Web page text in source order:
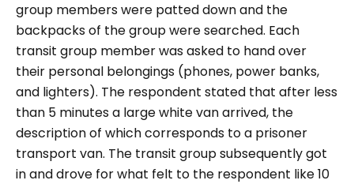
group members were patted down and the
backpacks of the group were searched. Each
transit group member was asked to hand over
their personal belongings (phones, power banks,
and lighters). The respondent stated that after less
than 5 minutes a large white van arrived, the
description of which corresponds to a prisoner
transport van. The transit group subsequently got
in and drove for what felt to the respondent like 10